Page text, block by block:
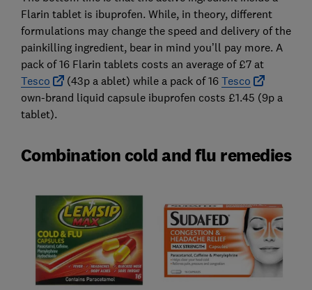
Flarin tablet is ibuprofen. While, in theory, different
formulations may change the speed and delivery of the
painkilling ingredient, bear in mind you’ll pay more. A
pack of 16 Flarin tablets costs an average of £7 at
Tesco
(43p a ablet) while a pack of 16 Tesco
own-brand liquid capsule ibuprofen costs £1.45 (9p a
tablet).
Combination cold and flu remedies